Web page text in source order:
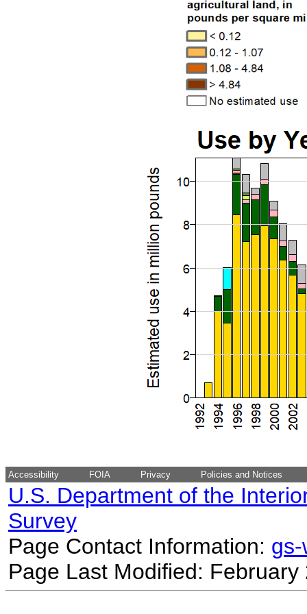
Accessibility FOIA Privacy Policies and Notices
U.S. Department of the
Survey
Page Contact Information:
Page Last Modified: